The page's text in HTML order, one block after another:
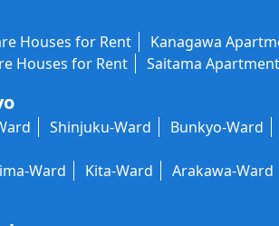
Houses for Rent Kanagawa
Houses for Rent Saitama
Shinjuku-Ward Bunkyo-Ward
Ward Kita-Ward Arakawa-Ward